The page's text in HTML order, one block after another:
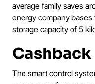
average family saves
energy company
storage capacity of 5
Cashback
The smart control